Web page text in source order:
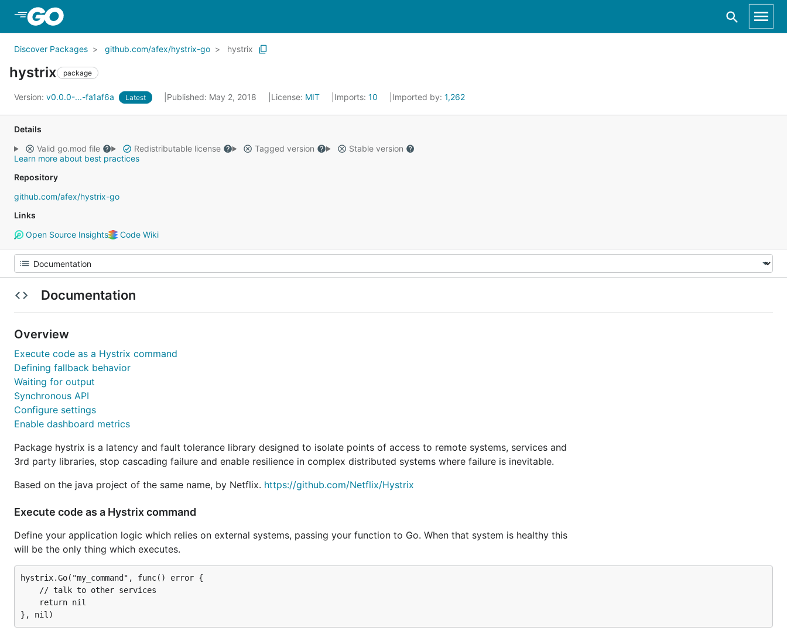
Discover Packages github.com/afex/hystrix-go hystrix
hystrix package
Version: v0.0.0-...-fa1af6a Latest Published: May 2, 2018 License: MIT Imports: 10 Imported by: 1,262
Details
Valid go.mod file
Redistributable license Tagged version
Stable version
Learn more about best practices
Repository
github.com/afex/hystrix-go
Links
Open Source Insights
Code Wiki
Documentation
Overview
Execute code as a Hystrix command
Defining fallback behavior
Waiting for output
Synchronous API
Configure settings
Enable dashboard metrics
Package hystrix is a latency and fault tolerance library designed to isolate points of access to remote systems, services and
3rd party libraries, stop cascading failure and enable resilience in complex distributed systems where failure is inevitable.
Based on the java project of the same name, by Netflix. https://github.com/Netflix/Hystrix
Execute code as a Hystrix command
Define your application logic which relies on external systems, passing your function to Go. When that system is healthy this
will be the only thing which executes.
hystrix.Go("my_command", func() error {